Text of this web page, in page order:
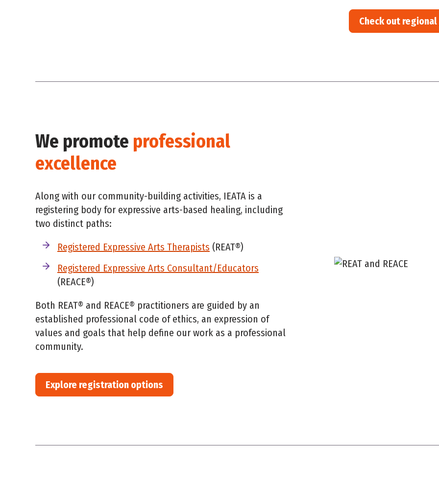
Check out
We promote professional
excellence
Along with our community-building activities, IEATA is a
registering body for expressive arts-based healing, including
two distinct paths:
Registered Expressive Arts Therapists (REAT®)
Registered Expressive Arts Consultant/Educators
(REACE®)
Both REAT® and REACE® practitioners are guided by an
established professional code of ethics, an expression of
values and goals that help define our work as a professional
community.
Explore registration options